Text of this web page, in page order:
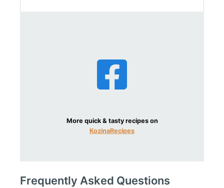
More quick & tasty recipes on
KozinaRecipes
Frequently Asked Questions